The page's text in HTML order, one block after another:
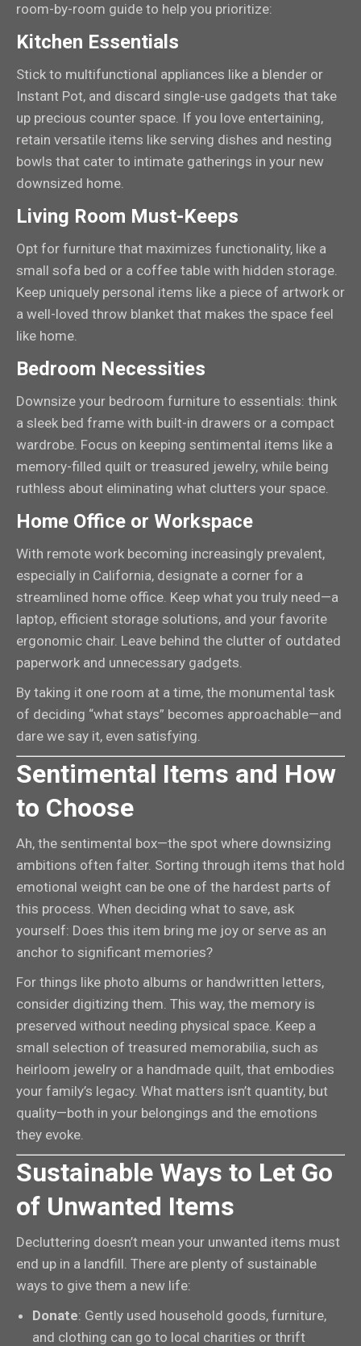
room-by-room guide to help you prioritize:
Kitchen Essentials
Stick to multifunctional appliances like a blender or
Instant Pot, and discard single-use gadgets that take
up precious counter space. If you love entertaining,
retain versatile items like serving dishes and nesting
bowls that cater to intimate gatherings in your new
downsized home.
Living Room Must-Keeps
Opt for furniture that maximizes functionality, like a
small sofa bed or a coffee table with hidden storage.
Keep uniquely personal items like a piece of artwork or
a well-loved throw blanket that makes the space feel
like home.
Bedroom Necessities
Downsize your bedroom furniture to essentials: think
a sleek bed frame with built-in drawers or a compact
wardrobe. Focus on keeping sentimental items like a
memory-filled quilt or treasured jewelry, while being
ruthless about eliminating what clutters your space.
Home Office or Workspace
With remote work becoming increasingly prevalent,
especially in California, designate a corner for a
streamlined home office. Keep what you truly need—a
laptop, efficient storage solutions, and your favorite
ergonomic chair. Leave behind the clutter of outdated
paperwork and unnecessary gadgets.
By taking it one room at a time, the monumental task
of deciding “what stays” becomes approachable—and
dare we say it, even satisfying.
Sentimental Items and How
to Choose
Ah, the sentimental box—the spot where downsizing
ambitions often falter. Sorting through items that hold
emotional weight can be one of the hardest parts of
this process. When deciding what to save, ask
yourself: Does this item bring me joy or serve as an
anchor to significant memories?
For things like photo albums or handwritten letters,
consider digitizing them. This way, the memory is
preserved without needing physical space. Keep a
small selection of treasured memorabilia, such as
heirloom jewelry or a handmade quilt, that embodies
your family’s legacy. What matters isn’t quantity, but
quality—both in your belongings and the emotions
they evoke.
Sustainable Ways to Let Go
of Unwanted Items
Decluttering doesn’t mean your unwanted items must
end up in a landfill. There are plenty of sustainable
ways to give them a new life:
Donate: Gently used household goods, furniture,
and clothing can go to local charities or thrift